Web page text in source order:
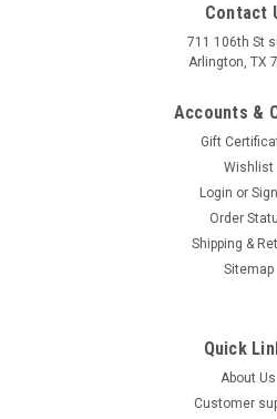
Contact
711 106th St
Arlington, TX
Accounts &
Gift
Wishlist
Login or
Order
Shipping &
Sitemap
Quick
About Us
Customer